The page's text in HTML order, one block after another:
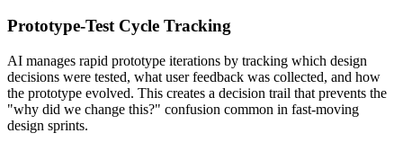
Prototype-Test Cycle Tracking
AI manages rapid prototype iterations by tracking which design
decisions were tested, what user feedback was collected, and how
the prototype evolved. This creates a decision trail that prevents the
"why did we change this?" confusion common in fast-moving
design sprints.